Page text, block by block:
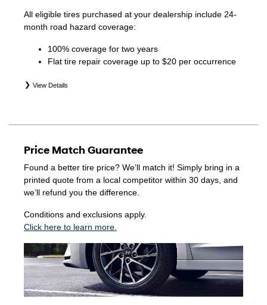
All eligible tires purchased at your dealership include 24-
month road hazard coverage:
100% coverage for two years
Flat tire repair coverage up to $20 per occurrence
View Details
secondary (SEC), price point alternative (PPA), entry level
packages (PKG), and winter tire and wheel packages
(WPK). Coverage eligibility is determined by date of
purchase or until 2/32" or less of tread remains,
whichever occurs first. Exclusions apply. See your Service
Price Match Guarantee
Found a better tire price? We’ll match it! Simply bring in a
printed quote from a local competitor within 30 days, and
we’ll refund you the difference.
Conditions and exclusions apply.
Click here to learn more.